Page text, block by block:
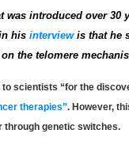
was introduced over 30
his interviewis that he
the telomere
to scientists “for the
therapies”. However,
through genetic switches.